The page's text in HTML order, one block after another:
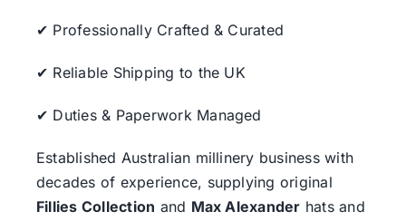
✔ Professionally Crafted & Curated
✔ Reliable Shipping to the UK
✔ Duties & Paperwork Managed
Established Australian millinery business with
decades of experience, supplying original
Fillies Collection and Max Alexander hats and